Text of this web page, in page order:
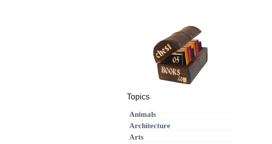
Topics
Animals
Architecture
Arts